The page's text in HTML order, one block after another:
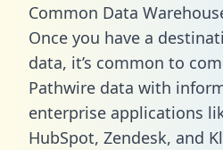
Common Data
Once you have a
data, it’s common to
Pathwire data with
enterprise applications
HubSpot, Zendesk, and